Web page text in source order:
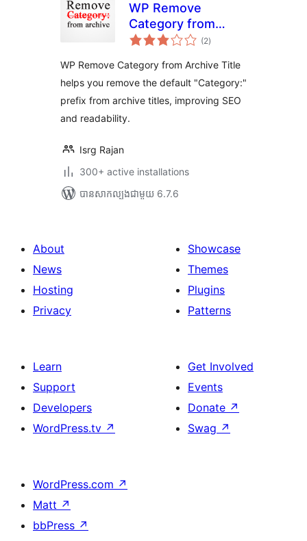
WP Remove
Category from
Archive Title(2ការ
វាយ
សរុប
)
WP Remove Category from Archive Title
helps you remove the default "Category:"
prefix from archive titles, improving SEO
and readability.
Isrg Rajan
300+ active installations
បាន​សាកល្បង​ជាមួយ 6.7.6
About
News
Hosting
Privacy
Showcase
Themes
Plugins
Patterns
Learn
Support
Developers
WordPress.tv ↗
Get Involved
Events
Donate ↗
Swag ↗
WordPress.com ↗
Matt ↗
bbPress ↗